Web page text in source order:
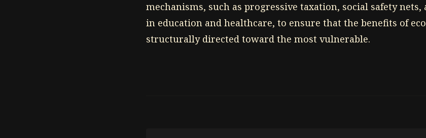
mechanisms, such as progressive taxation, social safety
in education and healthcare, to ensure that the benefits of
structurally directed toward the most vulnerable.